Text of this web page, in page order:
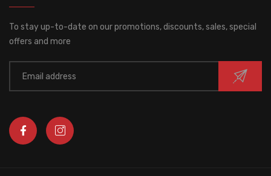
To stay up-to-date on our promotions, discounts, sales, special
offers and more